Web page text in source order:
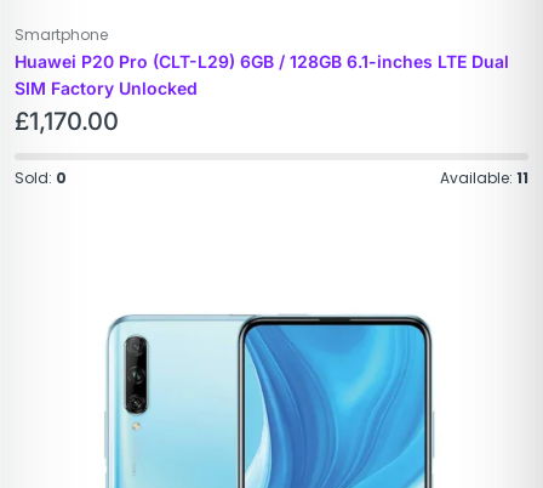
Smartphone
Huawei P20 Pro (CLT-L29) 6GB / 128GB 6.1-inches LTE Dual
SIM Factory Unlocked
£1,170.00
Sold: 0 Available: 11